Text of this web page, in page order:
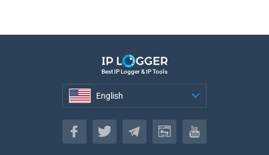
Best IP Logger & IP Tools
English
English